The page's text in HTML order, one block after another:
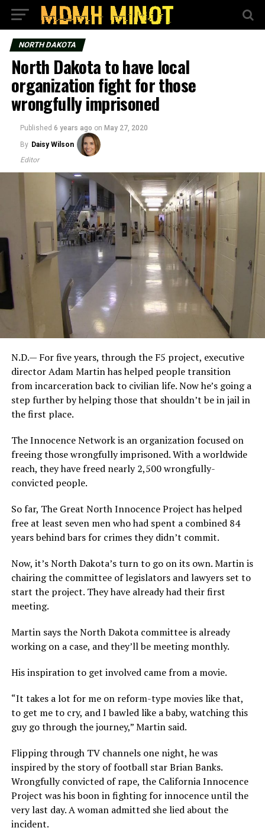
NORTH DAKOTA
North Dakota to have local
organization fight for those
wrongfully imprisoned
Published 6 years ago on May 27, 2020
By Daisy Wilson
Editor
N.D.— For five years, through the F5 project, executive
director Adam Martin has helped people transition
from incarceration back to civilian life. Now he’s going a
step further by helping those that shouldn’t be in jail in
the first place.
The Innocence Network is an organization focused on
freeing those wrongfully imprisoned. With a worldwide
reach, they have freed nearly 2,500 wrongfully-
convicted people.
So far, The Great North Innocence Project has helped
free at least seven men who had spent a combined 84
years behind bars for crimes they didn’t commit.
Now, it’s North Dakota’s turn to go on its own. Martin is
chairing the committee of legislators and lawyers set to
start the project. They have already had their first
meeting.
Martin says the North Dakota committee is already
working on a case, and they’ll be meeting monthly.
His inspiration to get involved came from a movie.
“It takes a lot for me on reform-type movies like that,
to get me to cry, and I bawled like a baby, watching this
guy go through the journey,” Martin said.
Flipping through TV channels one night, he was
inspired by the story of football star Brian Banks.
Wrongfully convicted of rape, the California Innocence
Project was his boon in fighting for innocence until the
very last day. A woman admitted she lied about the
incident.